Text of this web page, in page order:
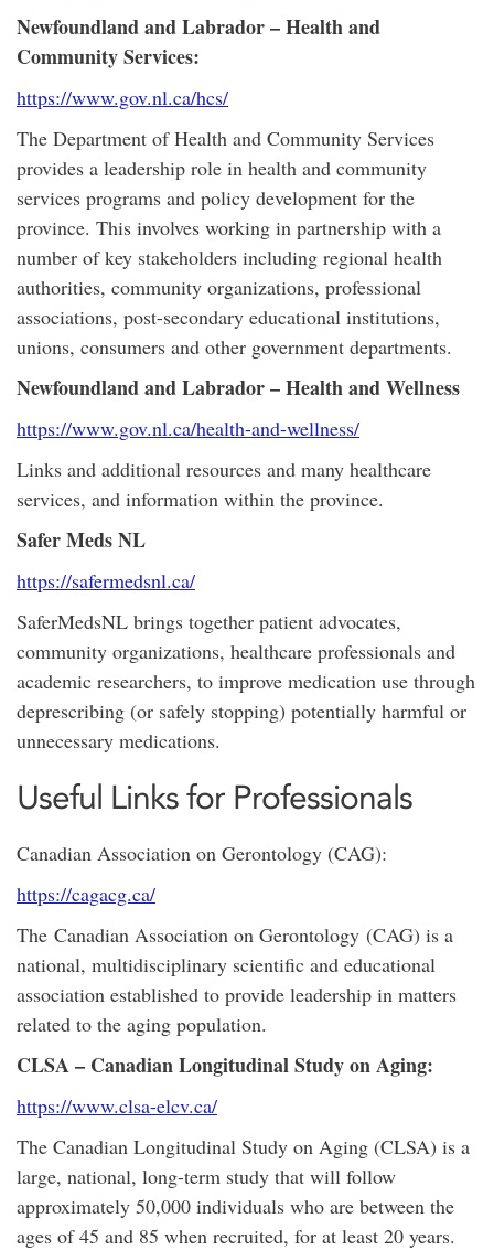
Newfoundland and Labrador – Health and
Community Services:
https://www.gov.nl.ca/hcs/
The Department of Health and Community Services
provides a leadership role in health and community
services programs and policy development for the
province. This involves working in partnership with a
number of key stakeholders including regional health
authorities, community organizations, professional
associations, post-secondary educational institutions,
unions, consumers and other government departments.
Newfoundland and Labrador – Health and Wellness
https://www.gov.nl.ca/health-and-wellness/
Links and additional resources and many healthcare
services, and information within the province.
Safer Meds NL
https://safermedsnl.ca/
SaferMedsNL brings together patient advocates,
community organizations, healthcare professionals and
academic researchers, to improve medication use through
deprescribing (or safely stopping) potentially harmful or
unnecessary medications.
Useful Links for Professionals
Canadian Association on Gerontology (CAG):
https://cagacg.ca/
The Canadian Association on Gerontology (CAG) is a
national, multidisciplinary scientific and educational
association established to provide leadership in matters
related to the aging population.
CLSA – Canadian Longitudinal Study on Aging:
https://www.clsa-elcv.ca/
The Canadian Longitudinal Study on Aging (CLSA) is a
large, national, long-term study that will follow
approximately 50,000 individuals who are between the
ages of 45 and 85 when recruited, for at least 20 years.